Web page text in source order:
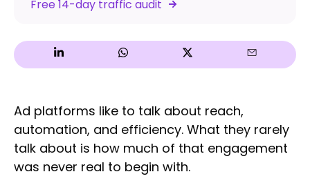
Ad platforms like to talk about reach,
automation, and efficiency. What they rarely
talk about is how much of that engagement
was never real to begin with.
Free 14-day traffic audit